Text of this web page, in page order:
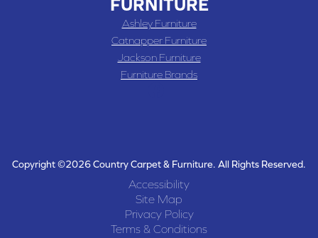
FURNITURE
Ashley Furniture
Catnapper Furniture
Jackson Furniture
Furniture Brands
Copyright ©2026 Country Carpet & Furniture. All Rights Reserved.
Accessibility
Site Map
Privacy Policy
Terms & Conditions